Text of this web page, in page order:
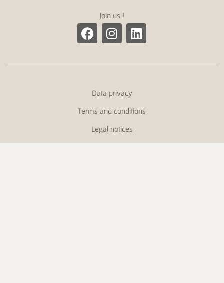
Join us !
Data privacy
Terms and conditions
Legal notices